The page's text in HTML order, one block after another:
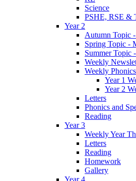
Science
PSHE, RSE &
Year 2
Autumn Topic -
Spring Topic -
Summer Topic
Weekly
Weekly
Year 1
Year 2
Letters
Phonics and
Reading
Year 3
Weekly Year
Letters
Reading
Homework
Gallery
Year 4